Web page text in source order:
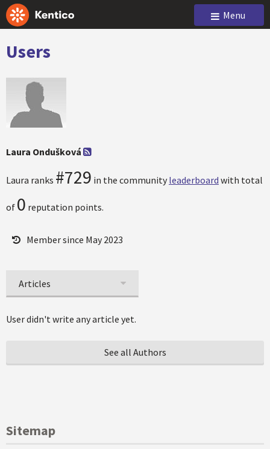
Menu
Users
Laura Ondušková
Laura ranks #729 in the community leaderboard with total
of 0 reputation points.
Member since May 2023
Articles
User didn't write any article yet.
See all Authors
Sitemap